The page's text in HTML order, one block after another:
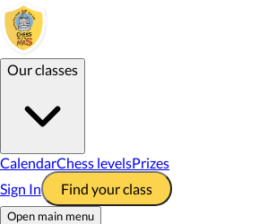
Our classes
CalendarChess levelsPrizes
Sign In
Find your class
Open main menu